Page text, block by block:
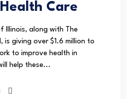
Care
Illinois, along with The
is giving over $1.6 million to
to improve health in
help these...